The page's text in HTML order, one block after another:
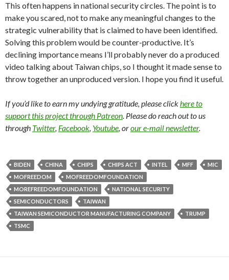
This often happens in national security circles. The point is to
make you scared, not to make any meaningful changes to the
strategic vulnerability that is claimed to have been identified.
Solving this problem would be counter-productive. It’s
declining importance means I’ll probably never do a produced
video talking about Taiwan chips, so I thought it made sense to
throw together an unproduced version. I hope you find it useful.
If you’d like to earn my undying gratitude, please clickhere to
support this project through Patreon. Please do reach out to us
through Twitter, Facebook, Youtube, orour e-mail newsletter.
BIDEN CHINA CHIPS CHIPS ACT INTEL MFF
MIC
MOFREEDOM
MOFREEDOMFOUNDATION
MOREFREEDOMFOUNDATION
NATIONAL SECURITY
SEMICONDUCTORS
TAIWAN
TAIWAN SEMICONDUCTOR MANUFACTURING COMPANY
TRUMP
TSMC